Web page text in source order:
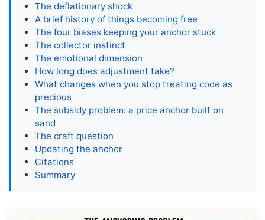
The deflationary shock
A brief history of things becoming free
The four biases keeping your anchor stuck
The collector instinct
The emotional dimension
How long does adjustment take?
What changes when you stop treating code as
precious
The subsidy problem: a price anchor built on
sand
The craft question
Updating the anchor
Citations
Summary